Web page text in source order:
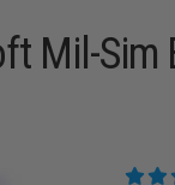
Mil-Sim